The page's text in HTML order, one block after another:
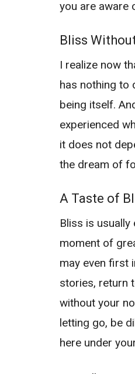
you are aware
Bliss
I realize now
has nothing to
being itself.
experienced
it does not
the dream of
A Taste of
Bliss is usually
moment of
may even first
stories, return
without your
letting go, be
here under